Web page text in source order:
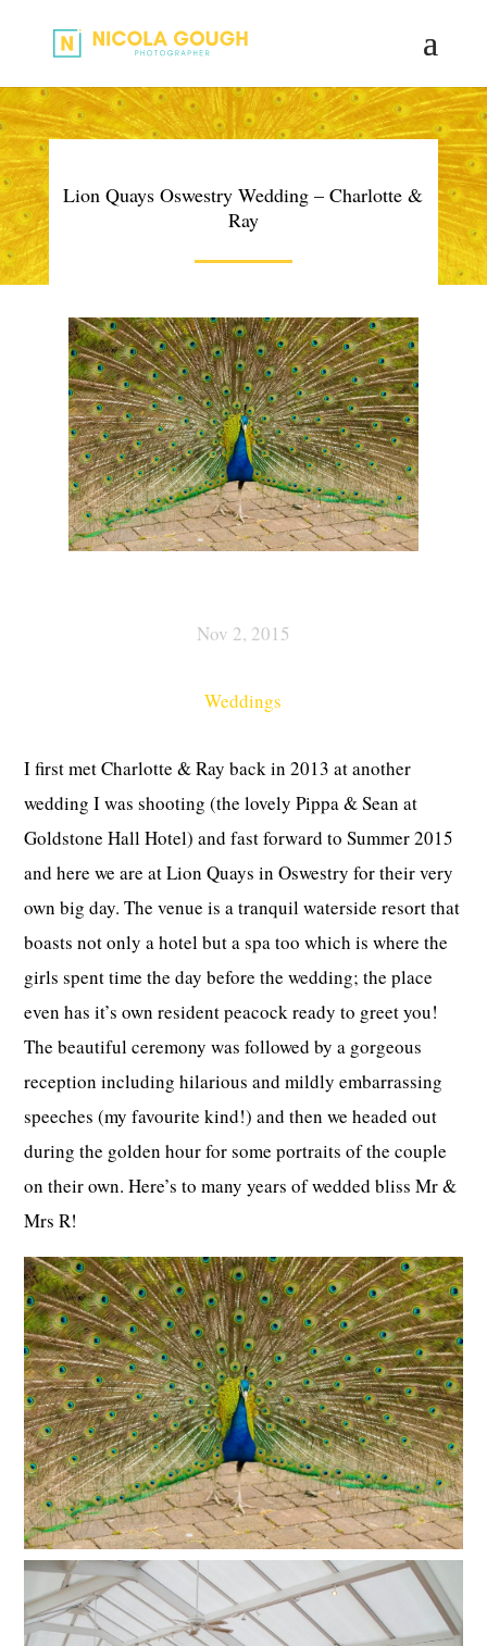
Lion Quays Oswestry Wedding – Charlotte &
Ray
Nov 2, 2015
Weddings
I first met Charlotte & Ray back in 2013 at another
wedding I was shooting (the lovely Pippa & Sean at
Goldstone Hall Hotel) and fast forward to Summer 2015
and here we are at Lion Quays in Oswestry for their very
own big day. The venue is a tranquil waterside resort that
boasts not only a hotel but a spa too which is where the
girls spent time the day before the wedding; the place
even has it’s own resident peacock ready to greet you!
The beautiful ceremony was followed by a gorgeous
reception including hilarious and mildly embarrassing
speeches (my favourite kind!) and then we headed out
during the golden hour for some portraits of the couple
on their own. Here’s to many years of wedded bliss Mr &
Mrs R!